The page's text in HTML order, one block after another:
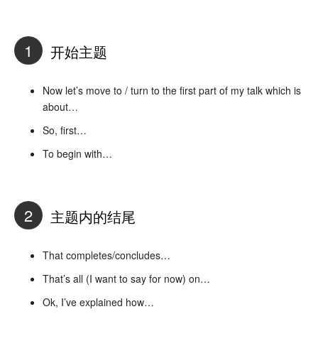
1 开始主题
Now let’s move to / turn to the first part of my talk which is
about…
So, first…
To begin with…
2 主题内的结尾
That completes/concludes…
That’s all (I want to say for now) on…
Ok, I’ve explained how…